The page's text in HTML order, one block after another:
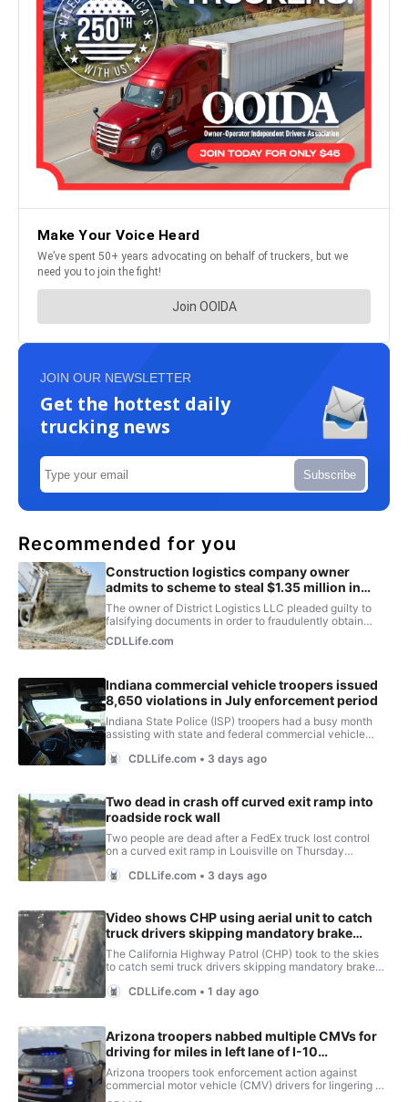
JOIN OUR NEWSLETTER
Get the hottest daily
trucking news